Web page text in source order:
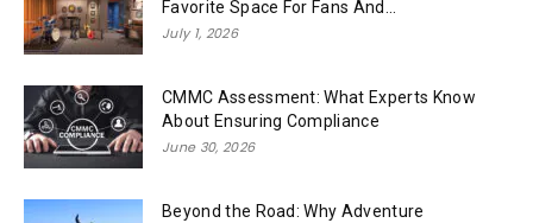
Favorite Space For Fans And...
July 1, 2026
CMMC Assessment: What Experts Know
About Ensuring Compliance
June 30, 2026
Beyond the Road: Why Adventure